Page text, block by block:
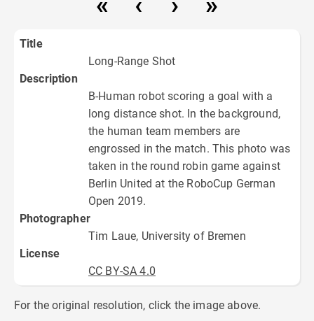
Title
Long-Range Shot
Description
B-Human robot scoring a goal with a
long distance shot. In the background,
the human team members are
engrossed in the match. This photo was
taken in the round robin game against
Berlin United at the RoboCup German
Open 2019.
Photographer
Tim Laue, University of Bremen
License
CC BY-SA 4.0
For the original resolution, click the image above.